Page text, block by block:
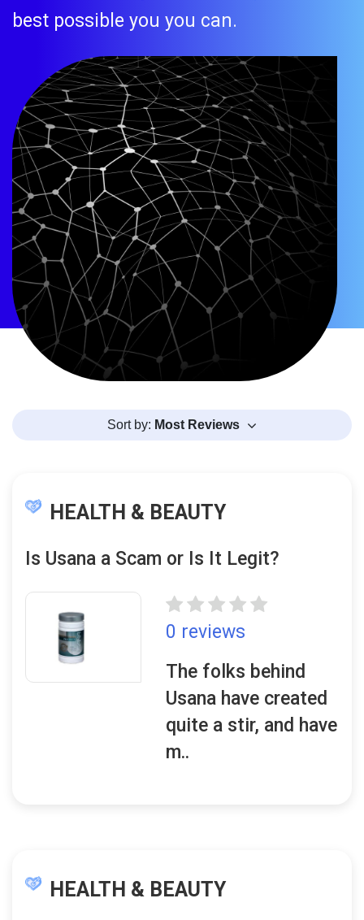
best possible you you can.
Sort by: Most Reviews
HEALTH & BEAUTY
Is Usana a Scam or Is It Legit?
0 reviews
The folks behind
Usana have created
quite a stir, and have
m..
HEALTH & BEAUTY